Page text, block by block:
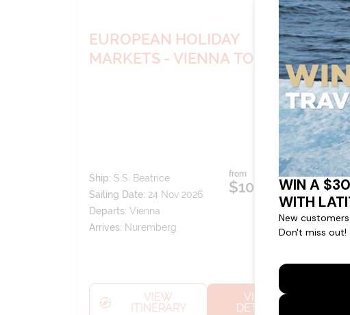
EUROPEAN HOLIDAY
MARKETS - VIENNA TO
Ship: S.S. Beatrice
Sailing Date: 24 Nov 2026
Departs: Vienna
Arrives: Nuremberg
from
$10,249 pp*
VIEW
ITINERARY
VIEW
DETAILS